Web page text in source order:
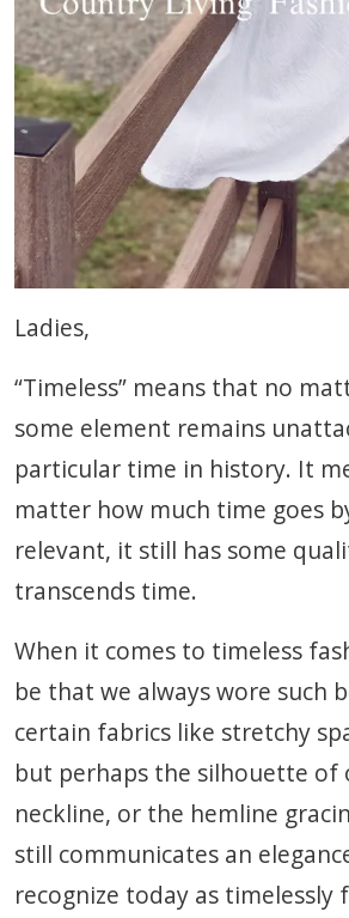
Ladies,
“Timeless” means that no
some element remains
particular time in history. It
matter how much time goes
relevant, it still has some
transcends time.
When it comes to timeless
be that we always wore such
certain fabrics like stretchy
but perhaps the silhouette of
neckline, or the hemline
still communicates an
recognize today as timelessly